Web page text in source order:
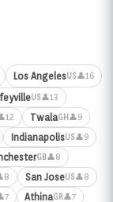
Los AngelesUS👤16
US👤13
TwalaGH 👤9
IndianapolisUS👤9
GB👤8
San JoseUS👤8
AthinaGR👤7